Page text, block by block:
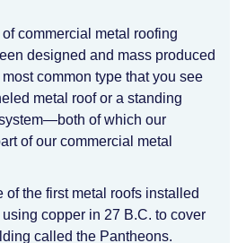
commercial metal roofing
designed and mass produced
common type that you see
metal roof or a standing
of which our
of our commercial metal
of the first metal roofs installed
copper in 27 B.C. to cover
called the Pantheons.